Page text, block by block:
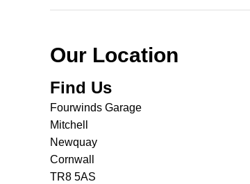
Our Location
Find Us
Fourwinds Garage
Mitchell
Newquay
Cornwall
TR8 5AS